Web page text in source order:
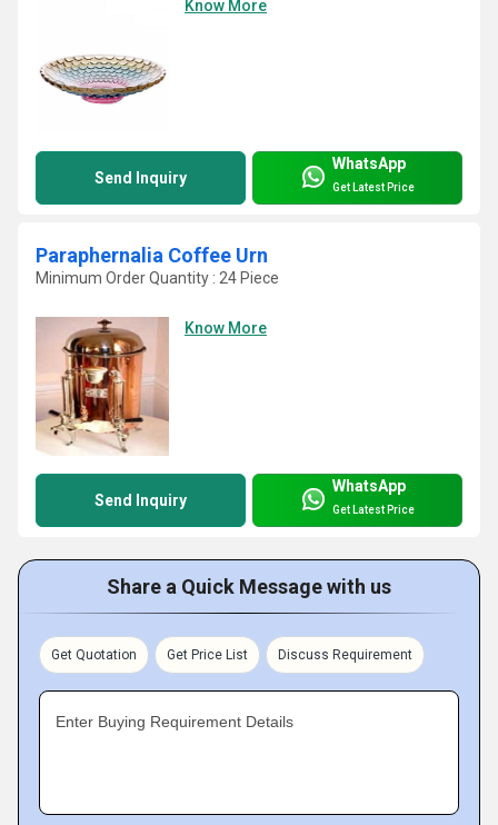
Know More
Send Inquiry
WhatsApp
Get Latest Price
Paraphernalia Coffee Urn
Minimum Order Quantity : 24 Piece
Know More
Send Inquiry
WhatsApp
Get Latest Price
Share a Quick Message with us
Get Quotation Get Price List Discuss Requirement
Enter Buying Requirement Details